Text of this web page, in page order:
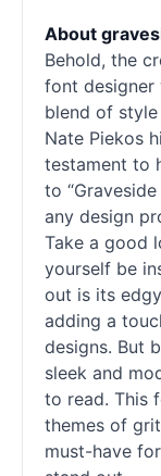
About
Behold, the
font designer
blend of
Nate Piekos
testament to
to
any design
Take a good
yourself be
out is its
adding a
designs. But
sleek and
to read. This
themes of
must-have